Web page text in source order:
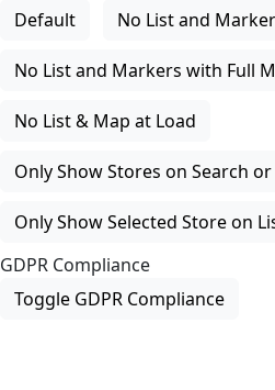
Default
No List and
No List and Markers with Full
No List & Map at Load
Only Show Stores on Search
Only Show Selected Store on
GDPR Compliance
Toggle GDPR Compliance